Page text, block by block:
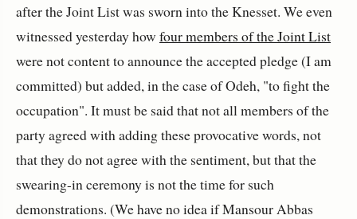
after the Joint List was sworn into the Knesset. We even
witnessed yesterday how four members of the Joint List
were not content to announce the accepted pledge (I am
committed) but added, in the case of Odeh, "to fight the
occupation". It must be said that not all members of the
party agreed with adding these provocative words, not
that they do not agree with the sentiment, but that the
swearing-in ceremony is not the time for such
demonstrations. (We have no idea if Mansour Abbas